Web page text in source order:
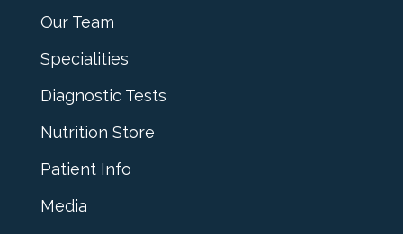
Our Team
Specialities
Diagnostic Tests
Nutrition Store
Patient Info
Media